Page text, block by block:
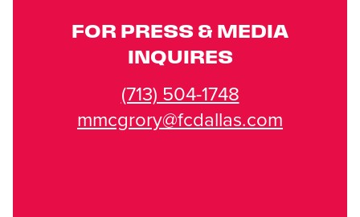
FOR PRESS & MEDIA
INQUIRES
(713) 504-1748
mmcgrory@fcdallas.com